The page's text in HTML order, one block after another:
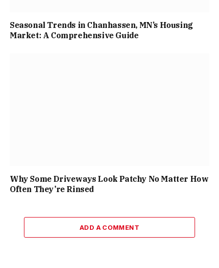
Seasonal Trends in Chanhassen, MN’s Housing
Market: A Comprehensive Guide
Why Some Driveways Look Patchy No Matter How
Often They’re Rinsed
ADD A COMMENT